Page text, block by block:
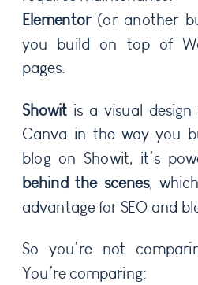
Elementor(or another
you build on top of
pages.
Showit is a visual
Canva in the way you
blog on Showit, it’s
behind the scenes,
advantage for SEO and
So you’re not
You’re comparing: